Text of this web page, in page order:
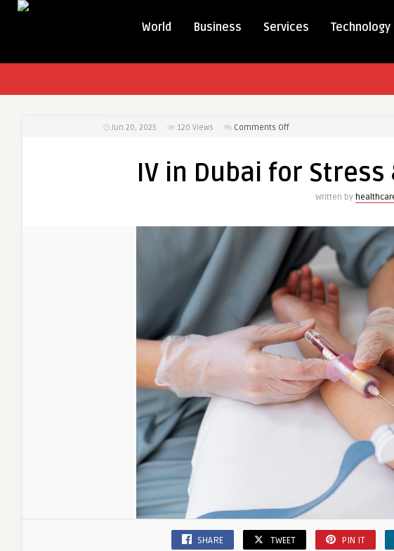
World Business Services Technology
Jun 20, 2025 120 Views Comments Offon
Dubai
Anxiety
Relief
IV in Dubai for
Written by
SHARE TWEET PIN IT